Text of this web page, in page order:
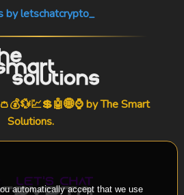
by letschatcrypto_
byThe Smart
Solutions.
automatically accept that we use